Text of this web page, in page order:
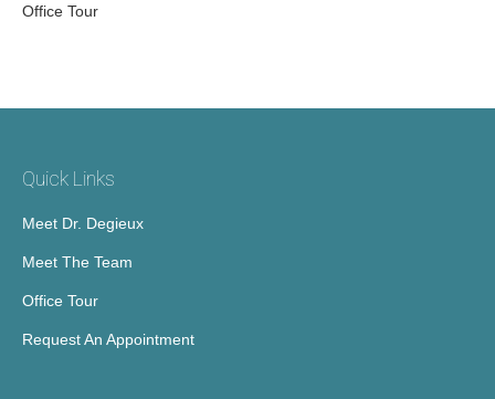
Office Tour
Quick Links
Meet Dr. Degieux
Meet The Team
Office Tour
Request An Appointment